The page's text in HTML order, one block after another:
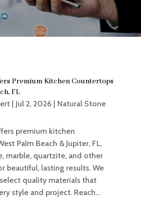
Premium Kitchen Countertops
FL
| Jul 2, 2026| Natural Stone
premium kitchen
Palm Beach & Jupiter, FL,
marble, quartzite, and other
beautiful, lasting results. We
quality materials that
style and project. Reach...